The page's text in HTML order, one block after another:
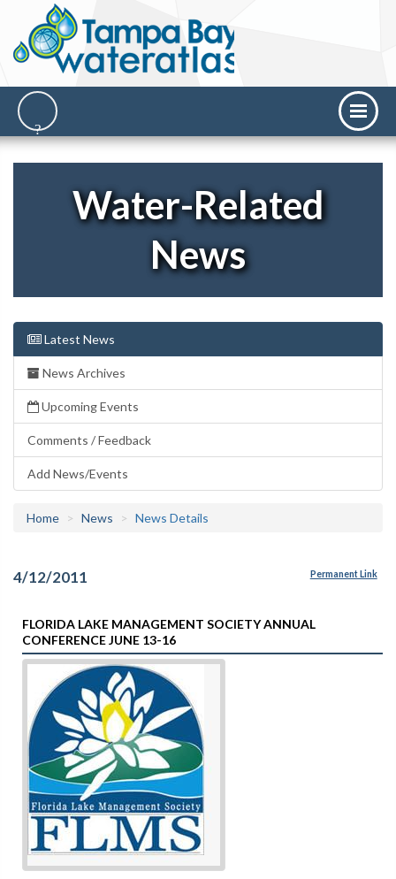
Water-Related
News
Latest News
News Archives
Upcoming Events
Comments / Feedback
Add News/Events
Home News News Details
4/12/2011 Permanent Link
FLORIDA LAKE MANAGEMENT SOCIETY ANNUAL
CONFERENCE JUNE 13-16